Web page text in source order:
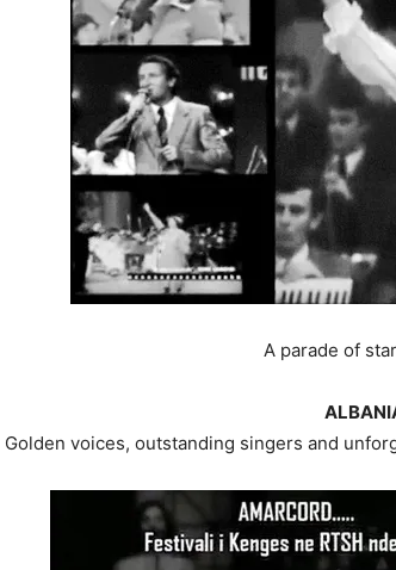
A parade of
Golden voices, outstanding singers and